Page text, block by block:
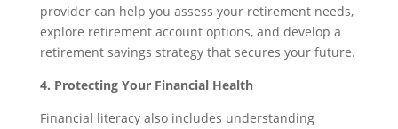
provider can help you assess your retirement needs,
explore retirement account options, and develop a
retirement savings strategy that secures your future.
4. Protecting Your Financial Health
Financial literacy also includes understanding